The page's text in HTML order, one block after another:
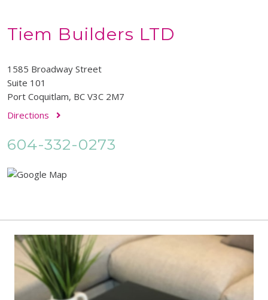
Tiem Builders LTD
1585 Broadway Street
Suite 101
Port Coquitlam, BC V3C 2M7
Directions
604-332-0273